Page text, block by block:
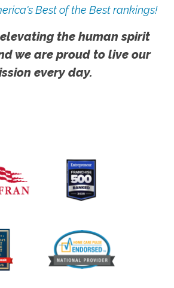
Best of the Best rankings!
the human spirit
we are proud to live our
every day.